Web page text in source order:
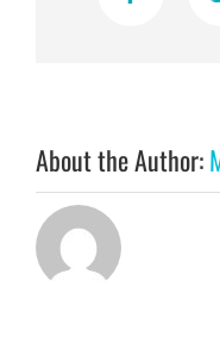
About the Author: